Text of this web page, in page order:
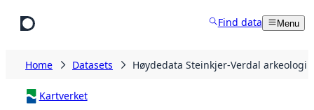
Find data Menu
Home Datasets Høydedata Steinkjer-Verdal arkeologi
Kartverket